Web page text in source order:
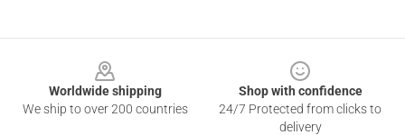
Worldwide shipping
We ship to over 200 countries
Shop with confidence
24/7 Protected from clicks to
delivery